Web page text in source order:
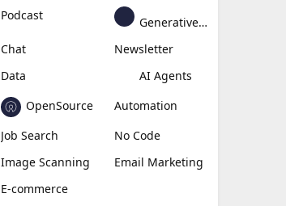
Podcast
Generative Avatar
Chat
Newsletter
Data
AI Agents
OpenSource
Automation
Job Search
No Code
Image Scanning
Email Marketing
E-commerce